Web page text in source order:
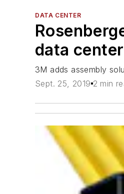
DATA CENTER
data
3M adds assembly
Sept. 25, 2019 2 min